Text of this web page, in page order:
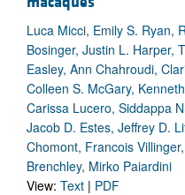
Luca Micci, Emily S. Ryan,
Bosinger, Justin L. Harper,
Easley, Ann Chahroudi,
Colleen S. McGary,
Carissa Lucero, Siddappa
Jacob D. Estes, Jeffrey D.
Chomont, Francois
Brenchley, Mirko Paiardini
View: Text | PDF